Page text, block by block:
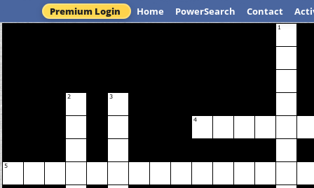
Premium Login Home PowerSearch Contact